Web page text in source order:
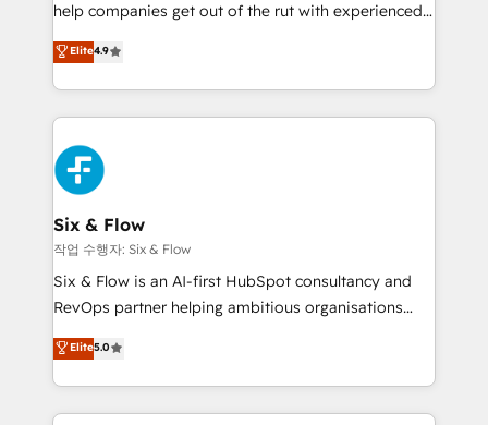
partners who will embed ourselves into your
business, processes and systems 🏢 We specialise in
working with mid-market and enterprise
organisations, global organisations and those with
complex use cases 🏆 CRM Implementation,
Platform Enablement, Custom Integration and
Onboarding Accredited 🔐 ISO27001 & ISO9001
Certified
help companies get out of the rut with experienced,
process-oriented teams implementing HubSpot
Marketing, Sales, Service, CMS and Operations Hub,
so selling and actually engaging with your customers
feels easy and pain-free. We are a top ranked
HubSpot Elite Partner, winner of Rookie of the Year
and Customer First Awards, 4.9/5 rating in HubSpot
Reviews and 4.9/5 rating in Clutch Reviews. Digifianz
helps the following industries: logistics & 3PL, home
improvement & construction, branding and
commercialization, real estate, health, education,
SaaS, Software Dev & IT and consulting, make the
the United States, EU, UAE, Mexico and Latin
America. From casual user to super fan: make
Elite4.9
Six & Flow
작업 수행자: Six & Flow
Six & Flow is an AI-first HubSpot consultancy and
RevOps partner helping ambitious organisations
grow with clarity, confidence, and intelligence.
Operating across the UK, Netherlands, Ireland, and
Canada, we’ve delivered thousands of successful
HubSpot projects for mid-market and enterprise
Elite5.0